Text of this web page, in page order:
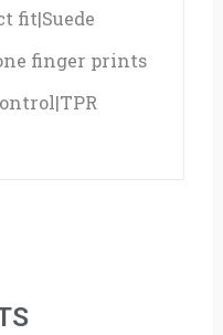
fit|Suede
finger prints